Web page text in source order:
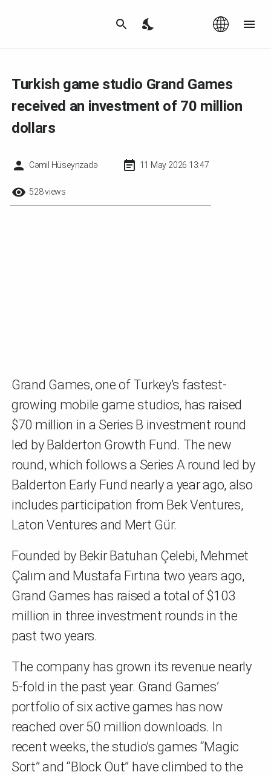
Turkish game studio Grand Games
received an investment of 70 million
dollars
Cəmil Hüseynzadə 11 May 2026 13:47
528 views
Grand Games, one of Turkey’s fastest-
growing mobile game studios, has raised
$70 million in a Series B investment round
led by Balderton Growth Fund. The new
round, which follows a Series A round led by
Balderton Early Fund nearly a year ago, also
includes participation from Bek Ventures,
Laton Ventures and Mert Gür.
Founded by Bekir Batuhan Çelebi, Mehmet
Çalım and Mustafa Fırtına two years ago,
Grand Games has raised a total of $103
million in three investment rounds in the
past two years.
The company has grown its revenue nearly
5-fold in the past year. Grand Games’
portfolio of six active games has now
reached over 50 million downloads. In
recent weeks, the studio’s games “Magic
Sort” and “Block Out” have climbed to the